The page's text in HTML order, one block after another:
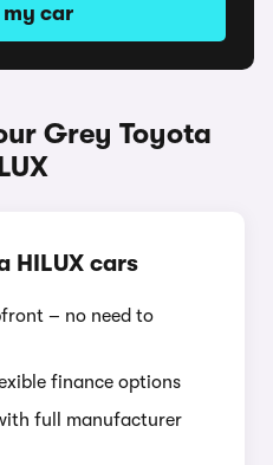
my car
Grey Toyota
HILUX cars
– no need to
finance options
full manufacturer